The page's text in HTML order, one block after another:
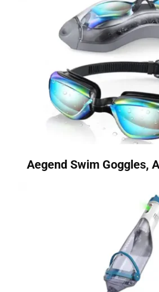
Aegend Swim Goggles,